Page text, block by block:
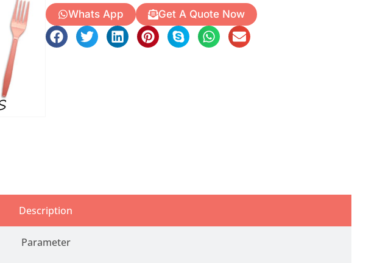
Whats App Get A Quote Now
Description
Parameter